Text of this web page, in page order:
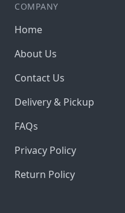
COMPANY
Home
About Us
Contact Us
Delivery & Pickup
FAQs
Privacy Policy
Return Policy